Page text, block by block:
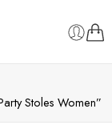
Stoles Women”